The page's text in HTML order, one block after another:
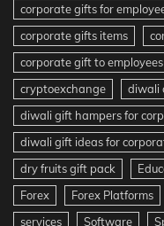
corporate gifts for
corporate gifts items
corporate gift to employees
cryptoexchange
diwali
diwali gift hampers for
diwali gift ideas for
dry fruits gift pack
Forex
Forex Platforms
services
Software